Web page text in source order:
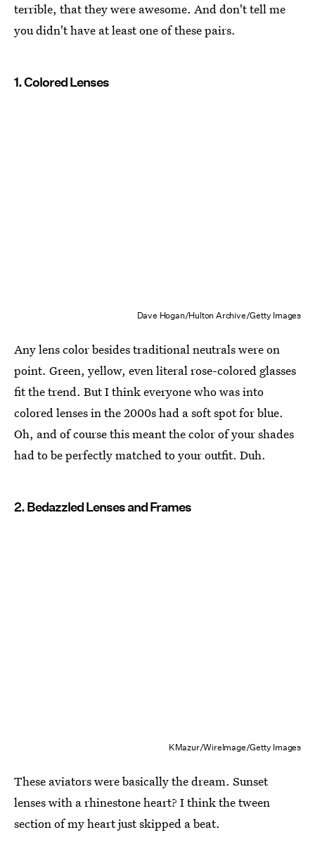
terrible, that they were awesome. And don't tell me
you didn't have at least one of these pairs.
1. Colored Lenses
Dave Hogan/Hulton Archive/Getty Images
Any lens color besides traditional neutrals were on
point. Green, yellow, even literal rose-colored glasses
fit the trend. But I think everyone who was into
colored lenses in the 2000s had a soft spot for blue.
Oh, and of course this meant the color of your shades
had to be perfectly matched to your outfit. Duh.
2. Bedazzled Lenses and Frames
KMazur/WireImage/Getty Images
These aviators were basically the dream. Sunset
lenses with a rhinestone heart? I think the tween
section of my heart just skipped a beat.